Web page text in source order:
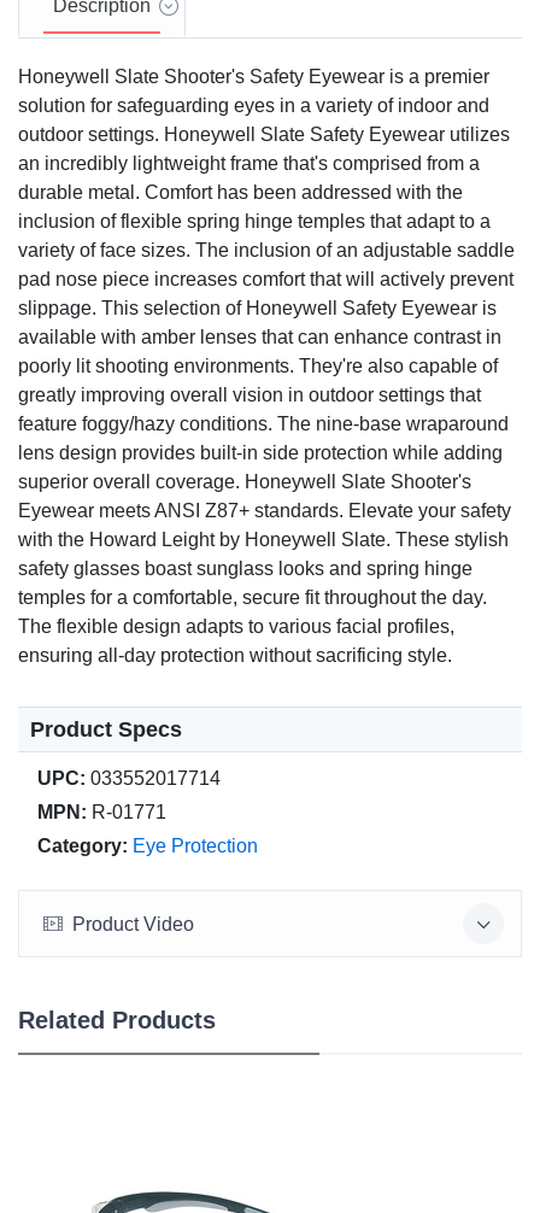
Description
Honeywell Slate Shooter's Safety Eyewear is a premier
solution for safeguarding eyes in a variety of indoor and
outdoor settings. Honeywell Slate Safety Eyewear utilizes
an incredibly lightweight frame that's comprised from a
durable metal. Comfort has been addressed with the
inclusion of flexible spring hinge temples that adapt to a
variety of face sizes. The inclusion of an adjustable saddle
pad nose piece increases comfort that will actively prevent
slippage. This selection of Honeywell Safety Eyewear is
available with amber lenses that can enhance contrast in
poorly lit shooting environments. They're also capable of
greatly improving overall vision in outdoor settings that
feature foggy/hazy conditions. The nine-base wraparound
lens design provides built-in side protection while adding
superior overall coverage. Honeywell Slate Shooter's
Eyewear meets ANSI Z87+ standards. Elevate your safety
with the Howard Leight by Honeywell Slate. These stylish
safety glasses boast sunglass looks and spring hinge
temples for a comfortable, secure fit throughout the day.
The flexible design adapts to various facial profiles,
ensuring all-day protection without sacrificing style.
Product Specs
UPC: 033552017714
MPN: R-01771
Category: Eye Protection
Product Video
Related Products